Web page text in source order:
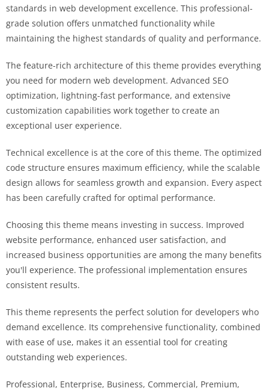
standards in web development excellence. This professional-
grade solution offers unmatched functionality while
maintaining the highest standards of quality and performance.
The feature-rich architecture of this theme provides everything
you need for modern web development. Advanced SEO
optimization, lightning-fast performance, and extensive
customization capabilities work together to create an
exceptional user experience.
Technical excellence is at the core of this theme. The optimized
code structure ensures maximum efficiency, while the scalable
design allows for seamless growth and expansion. Every aspect
has been carefully crafted for optimal performance.
Choosing this theme means investing in success. Improved
website performance, enhanced user satisfaction, and
increased business opportunities are among the many benefits
you'll experience. The professional implementation ensures
consistent results.
This theme represents the perfect solution for developers who
demand excellence. Its comprehensive functionality, combined
with ease of use, makes it an essential tool for creating
outstanding web experiences.
Professional, Enterprise, Business, Commercial, Premium,